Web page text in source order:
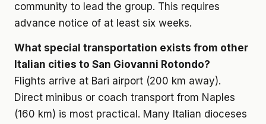
community to lead the group. This requires
advance notice of at least six weeks.
What special transportation exists from other
Italian cities to San Giovanni Rotondo?
Flights arrive at Bari airport (200 km away).
Direct minibus or coach transport from Naples
(160 km) is most practical. Many Italian dioceses